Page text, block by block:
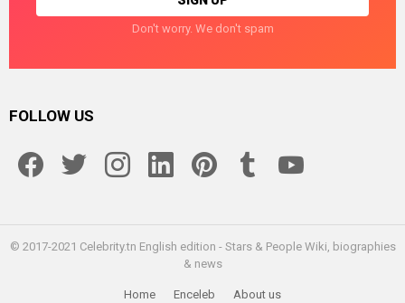
Don't worry. We don't spam
FOLLOW US
© 2017-2021 Celebrity.tn English edition - Stars & People Wiki, biographies
& news
Home Enceleb About us